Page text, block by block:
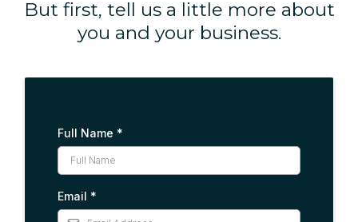
But first, tell us a little more about
you and your business.
Full Name *
Email *